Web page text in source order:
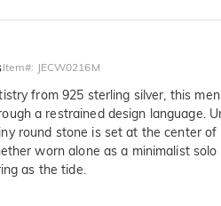
Item#: JECW0216M
from 925 sterling silver, this
a restrained design language.
round stone is set at the center
worn alone as a minimalist
as the tide.